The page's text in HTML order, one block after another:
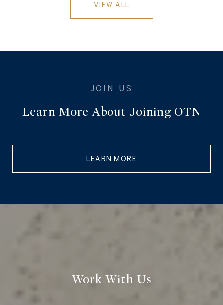
VIEW ALL
Learn More About Joining OTN
LEARN MORE
Work With Us